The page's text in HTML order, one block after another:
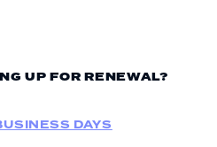
UP FOR RENEWAL?
DAYS